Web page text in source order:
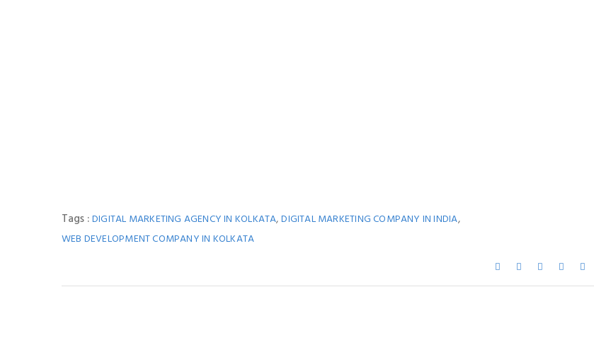
Tags :DIGITAL MARKETING AGENCY IN KOLKATA,DIGITAL MARKETING COMPANY IN INDIA,
WEB DEVELOPMENT COMPANY IN KOLKATA